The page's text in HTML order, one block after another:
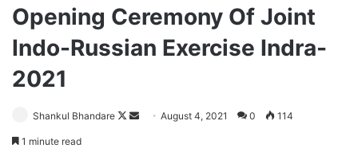
Opening Ceremony Of Joint
Indo-Russian Exercise Indra-
2021
Shankul Bhandare
Follow
SendAugust 4, 2021 0 114
1 minute read